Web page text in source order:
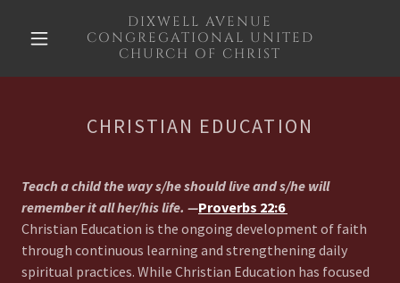
DIXWELL AVENUE
CONGREGATIONAL UNITED
CHURCH OF CHRIST
CHRISTIAN EDUCATION
Teach a child the way s/he should live and s/he will
remember it all her/his life. —Proverbs 22:6
Christian Education is the ongoing development of faith
through continuous learning and strengthening daily
spiritual practices. While Christian Education has focused